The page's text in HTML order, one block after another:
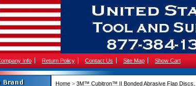
Info Return Policy Contact Us Site Map Show Cart
Home > 3M™ Cubitron™ II Bonded Abrasive Flap Discs,